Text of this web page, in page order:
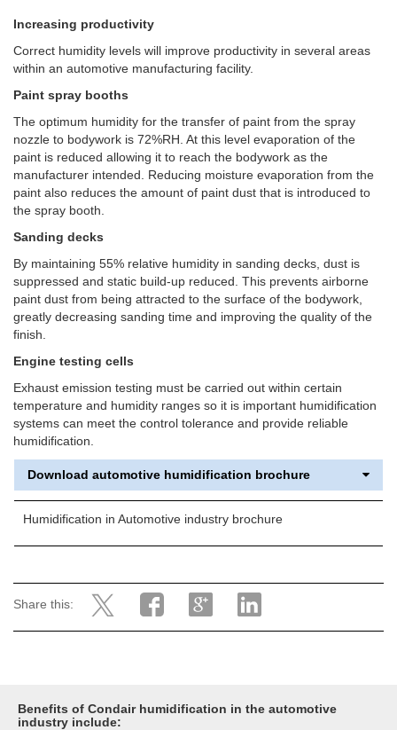
Increasing productivity
Correct humidity levels will improve productivity in several areas
within an automotive manufacturing facility.
Paint spray booths
The optimum humidity for the transfer of paint from the spray
nozzle to bodywork is 72%RH. At this level evaporation of the
paint is reduced allowing it to reach the bodywork as the
manufacturer intended. Reducing moisture evaporation from the
paint also reduces the amount of paint dust that is introduced to
the spray booth.
Sanding decks
By maintaining 55% relative humidity in sanding decks, dust is
suppressed and static build-up reduced. This prevents airborne
paint dust from being attracted to the surface of the bodywork,
greatly decreasing sanding time and improving the quality of the
finish.
Engine testing cells
Exhaust emission testing must be carried out within certain
temperature and humidity ranges so it is important humidification
systems can meet the control tolerance and provide reliable
humidification.
Download automotive humidification brochure
Humidification in Automotive industry brochure
Share this:
Benefits of Condair humidification in the automotive
industry include: